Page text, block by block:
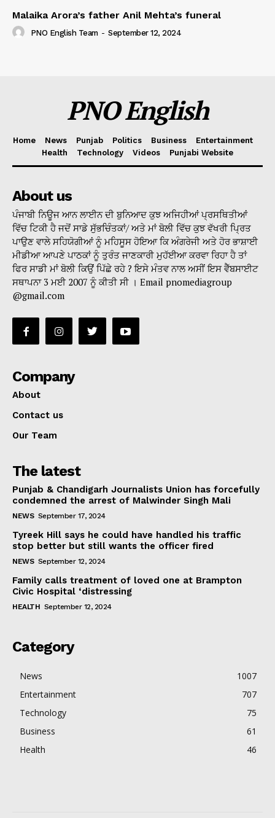
Malaika Arora’s father Anil Mehta’s funeral
PNO English Team - September 12, 2024
PNO English
Home News Punjab Politics Business
Entertainment
Health
Technology Videos Punjabi Website
About us
ਪੰਜਾਬੀ ਨਿਊਜ ਆਨ ਲਾਈਨ ਦੀ ਬੁਨਿਆਦ ਕੁਝ ਅਜਿਹੀਆਂ ਪ੍ਰਸਥਿਤੀਆਂ
ਵਿੱਚ ਟਿਕੀ ਹੈ ਜਦੋਂ ਸਾਡੇ ਸੁੱਭਚਿੰਤਕਾਂ/ ਅਤੇ ਮਾਂ ਬੋਲੀ ਵਿੱਚ ਕੁਝ ਵੱਖਰੀ ਪ੍ਰਿਤ
ਪਾਉਣ ਵਾਲੇ ਸਹਿਯੋਗੀਆਂ ਨੂੰ ਮਹਿਸੂਸ ਹੋਇਆ ਕਿ ਅੰਗਰੇਜੀ ਅਤੇ ਹੋਰ ਭਾਸ਼ਾਈ
ਮੀਡੀਆ ਆਪਣੇ ਪਾਠਕਾਂ ਨੂੰ ਤੁਰੰਤ ਜਾਣਕਾਰੀ ਮੁਹੱਈਆ ਕਰਵਾ ਰਿਹਾ ਹੈ ਤਾਂ
ਫਿਰ ਸਾਡੀ ਮਾਂ ਬੋਲੀ ਕਿਉਂ ਪਿੱਛੇ ਰਹੇ ? ਇਸੇ ਮੰਤਵ ਨਾਲ ਅਸੀਂ ਇਸ ਵੈੱਬਸਾਈਟ
ਸਥਾਪਨਾ 3 ਮਈ 2007 ਨੂੰ ਕੀਤੀ ਸੀ । Email pnomediagroup
@gmail.com
Company
About
Contact us
Our Team
The latest
Punjab & Chandigarh Journalists Union has forcefully
condemned the arrest of Malwinder Singh Mali
NEWS September 17, 2024
Tyreek Hill says he could have handled his traffic
stop better but still wants the officer fired
NEWS September 12, 2024
Family calls treatment of loved one at Brampton
Civic Hospital ‘distressing
HEALTH September 12, 2024
Category
News
1007
Entertainment
707
Technology
75
Business
61
Health
46